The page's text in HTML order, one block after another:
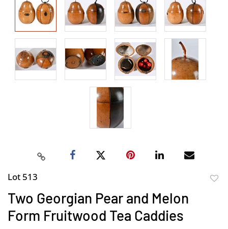
Lot 513
Two Georgian Pear and Melon
Form Fruitwood Tea Caddies